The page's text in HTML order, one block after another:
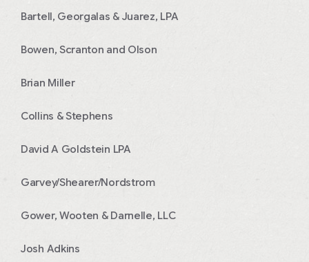
Bartell, Georgalas & Juarez, LPA
Bowen, Scranton and Olson
Brian Miller
Collins & Stephens
David A Goldstein LPA
Garvey/Shearer/Nordstrom
Gower, Wooten & Darnelle, LLC
Josh Adkins